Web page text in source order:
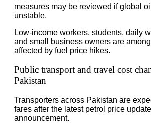
measures may be reviewed if global
unstable.
Low-income workers, students, daily
and small business owners are
affected by fuel price hikes.
Public transport and travel cost
Pakistan
Transporters across Pakistan are
fares after the latest petrol price
announcement.